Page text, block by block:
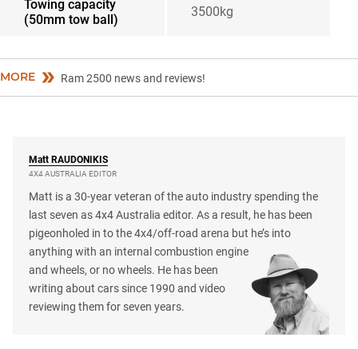
Towing capacity
(50mm tow ball)
3500kg
MORE Ram 2500 news and reviews!
Matt RAUDONIKIS
4X4 AUSTRALIA EDITOR
Matt is a 30-year veteran of the auto industry spending the
last seven as 4x4 Australia editor. As a result, he has been
pigeonholed in to the 4x4/off-road arena but he’s into
anything with an internal combustion engine
and wheels, or no wheels. He has been
writing about cars since 1990 and video
reviewing them for seven years.